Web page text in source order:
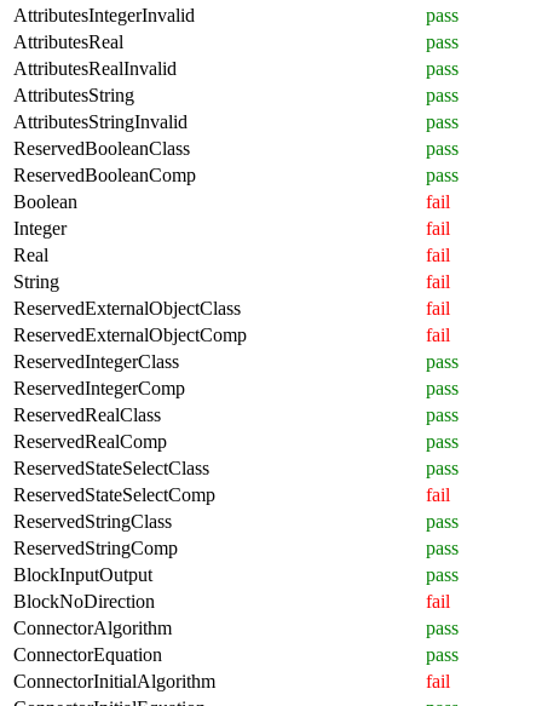
AttributesIntegerInvalid
pass
AttributesReal
pass
AttributesRealInvalid
pass
AttributesString
pass
AttributesStringInvalid
pass
ReservedBooleanClass
pass
ReservedBooleanComp
pass
Boolean
fail
Integer
fail
Real
fail
String
fail
ReservedExternalObjectClass
fail
ReservedExternalObjectComp
fail
ReservedIntegerClass
pass
ReservedIntegerComp
pass
ReservedRealClass
pass
ReservedRealComp
pass
ReservedStateSelectClass
pass
ReservedStateSelectComp
fail
ReservedStringClass
pass
ReservedStringComp
pass
BlockInputOutput
pass
BlockNoDirection
fail
ConnectorAlgorithm
pass
ConnectorEquation
pass
ConnectorInitialAlgorithm
fail